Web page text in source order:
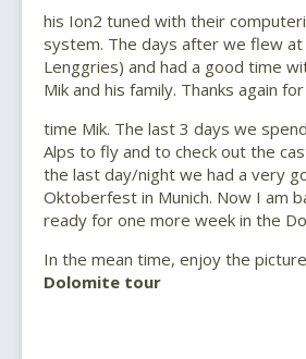
his Ion2 tuned with their
system. The days after we flew at
Lenggries) and had a good time
Mik and his family. Thanks again
time Mik. The last 3 days we
Alps to fly and to check out the
the last day/night we had a very
Oktoberfest in Munich. Now I am
ready for one more week in the
In the mean time, enjoy the
Dolomite tour